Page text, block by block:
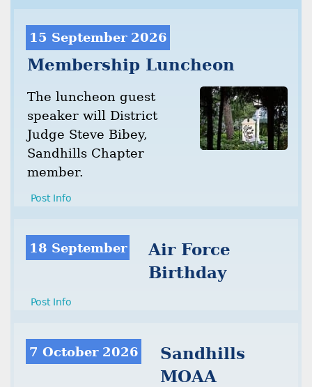
15 September 2026
Membership Luncheon
The luncheon guest
speaker will District
Judge Steve Bibey,
Sandhills Chapter
member.
Post Info
18 September
Air Force
Birthday
Post Info
7 October 2026
Sandhills
MOAA